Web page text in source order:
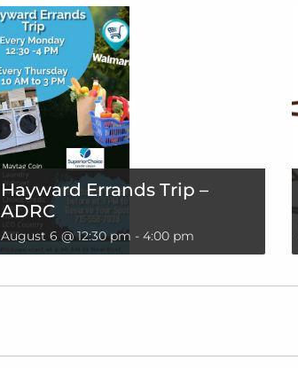
Hayward Errands Trip –
ADRC
August 6 @ 12:30 pm - 4:00 pm